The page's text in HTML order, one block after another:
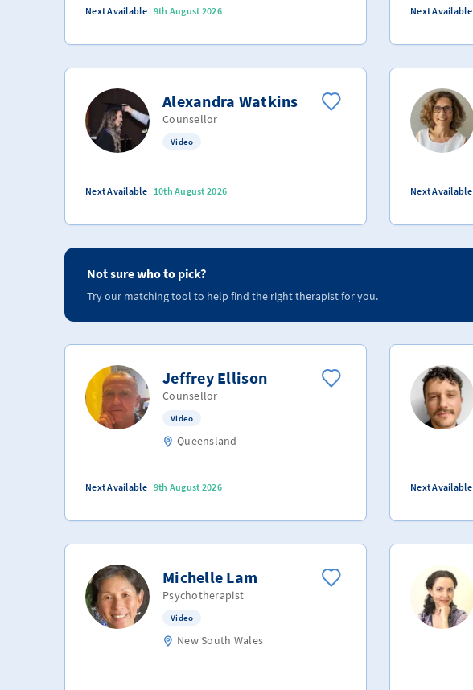
Next Available 9th August 2026 Next Available
Alexandra Watkins
Counsellor
Video
Next Available 10th August 2026 Next Available
Not sure who to pick?
Try our matching tool to help find the right therapist for you.
Jeffrey Ellison
Counsellor
Video
Queensland
Next Available 9th August 2026 Next Available
Michelle Lam
Psychotherapist
Video
New South Wales